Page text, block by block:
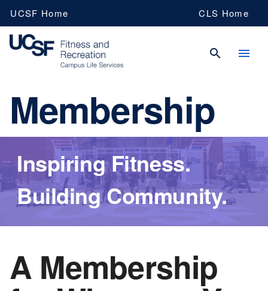
UCSF Home CLS Home
UCSF
Fitness
and
recreation
CLS
Membership
Inspiring Fitness.
Building Community.
A Membership